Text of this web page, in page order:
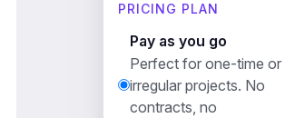
PRICING PLAN
Pay as you go
Perfect for one-time or
irregular projects. No
contracts, no